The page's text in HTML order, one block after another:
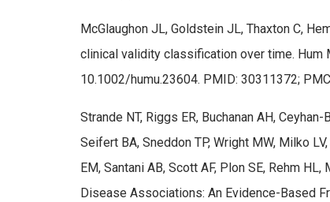
McGlaughon JL, Goldstein JL, Thaxton C,
clinical validity classification over time. Hum
10.1002/humu.23604. PMID: 30311372;
Strande NT, Riggs ER, Buchanan AH,
Seifert BA, Sneddon TP, Wright MW, Milko
EM, Santani AB, Scott AF, Plon SE, Rehm
Disease Associations: An Evidence-Based